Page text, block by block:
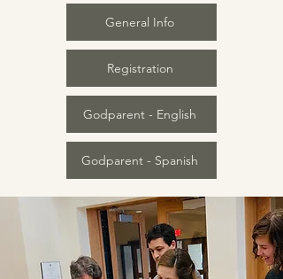
General Info
Registration
Godparent - English
Godparent - Spanish